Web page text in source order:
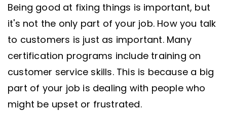
Being good at fixing things is important, but
it's not the only part of your job. How you talk
to customers is just as important. Many
certification programs include training on
customer service skills. This is because a big
part of your job is dealing with people who
might be upset or frustrated.